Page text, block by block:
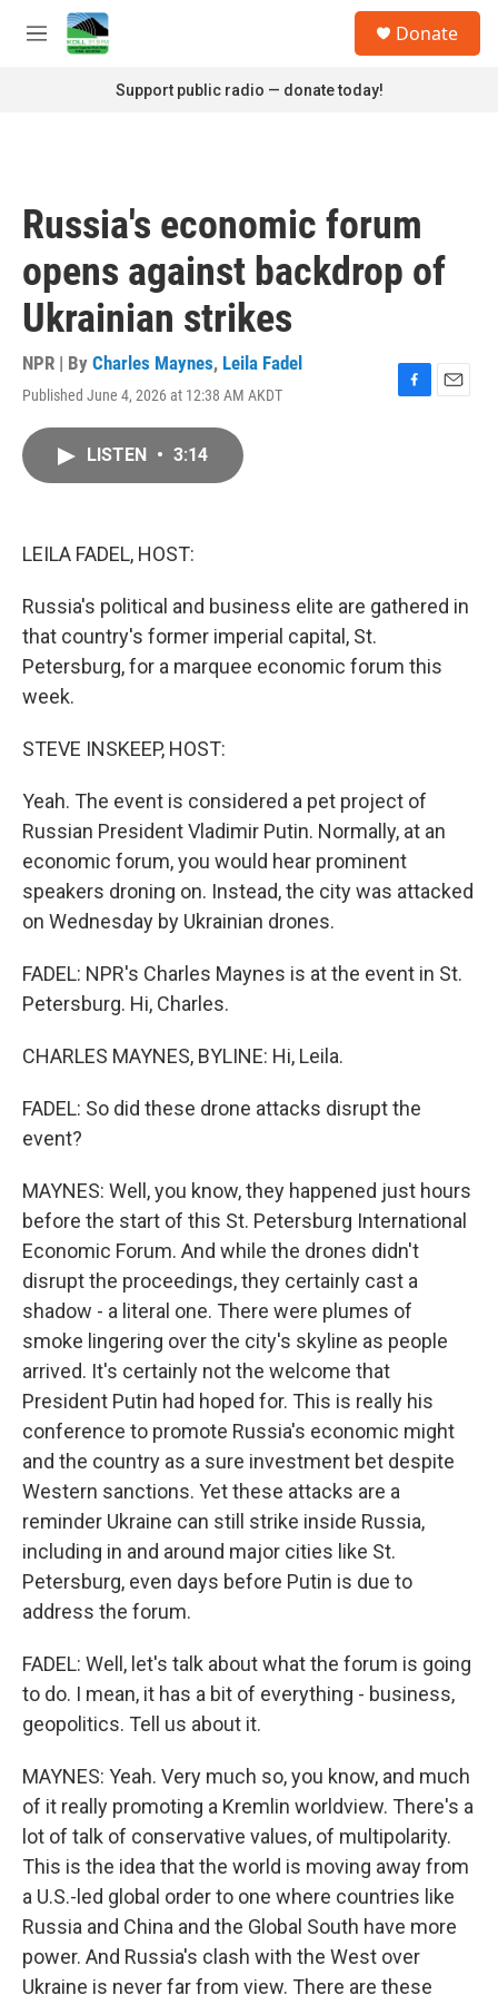
Skip to main content
M
Donate
Support public radio — donate today!
Russia's economic forum
opens against backdrop of
Ukrainian strikes
NPR | By Charles Maynes, Leila Fadel
Published June 4, 2026 at 12:38 AM AKDT
F
E
LISTEN • 3:14
LEILA FADEL, HOST:
Russia's political and business elite are gathered in
that country's former imperial capital, St.
Petersburg, for a marquee economic forum this
week.
STEVE INSKEEP, HOST:
Yeah. The event is considered a pet project of
Russian President Vladimir Putin. Normally, at an
economic forum, you would hear prominent
speakers droning on. Instead, the city was attacked
on Wednesday by Ukrainian drones.
FADEL: NPR's Charles Maynes is at the event in St.
Petersburg. Hi, Charles.
CHARLES MAYNES, BYLINE: Hi, Leila.
FADEL: So did these drone attacks disrupt the
event?
MAYNES: Well, you know, they happened just hours
before the start of this St. Petersburg International
Economic Forum. And while the drones didn't
disrupt the proceedings, they certainly cast a
shadow - a literal one. There were plumes of
smoke lingering over the city's skyline as people
arrived. It's certainly not the welcome that
President Putin had hoped for. This is really his
conference to promote Russia's economic might
and the country as a sure investment bet despite
Western sanctions. Yet these attacks are a
reminder Ukraine can still strike inside Russia,
including in and around major cities like St.
Petersburg, even days before Putin is due to
address the forum.
FADEL: Well, let's talk about what the forum is going
to do. I mean, it has a bit of everything - business,
geopolitics. Tell us about it.
MAYNES: Yeah. Very much so, you know, and much
of it really promoting a Kremlin worldview. There's a
lot of talk of conservative values, of multipolarity.
This is the idea that the world is moving away from
a U.S.-led global order to one where countries like
Russia and China and the Global South have more
power. And Russia's clash with the West over
Ukraine is never far from view. There are these